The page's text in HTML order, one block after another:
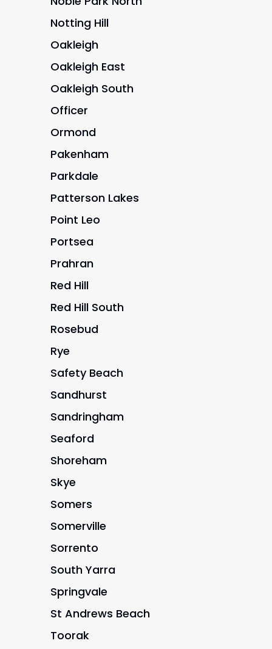
Notting Hill
Oakleigh
Oakleigh East
Oakleigh South
Officer
Ormond
Pakenham
Parkdale
Patterson Lakes
Point Leo
Portsea
Prahran
Red Hill
Red Hill South
Rosebud
Rye
Safety Beach
Sandhurst
Sandringham
Seaford
Shoreham
Skye
Somers
Somerville
Sorrento
South Yarra
Springvale
St Andrews Beach
Toorak